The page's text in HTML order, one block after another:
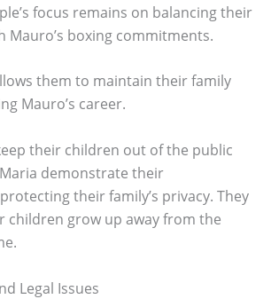
focus remains on balancing their
Mauro’s boxing commitments.
them to maintain their family
Mauro’s career.
their children out of the public
demonstrate their
their family’s privacy. They
children grow up away from the
Legal Issues